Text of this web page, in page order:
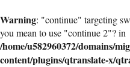
Warning: "continue" targeting
you mean to use "continue 2"? in
/home/u582960372/domains/
content/plugins/qtranslate-x/